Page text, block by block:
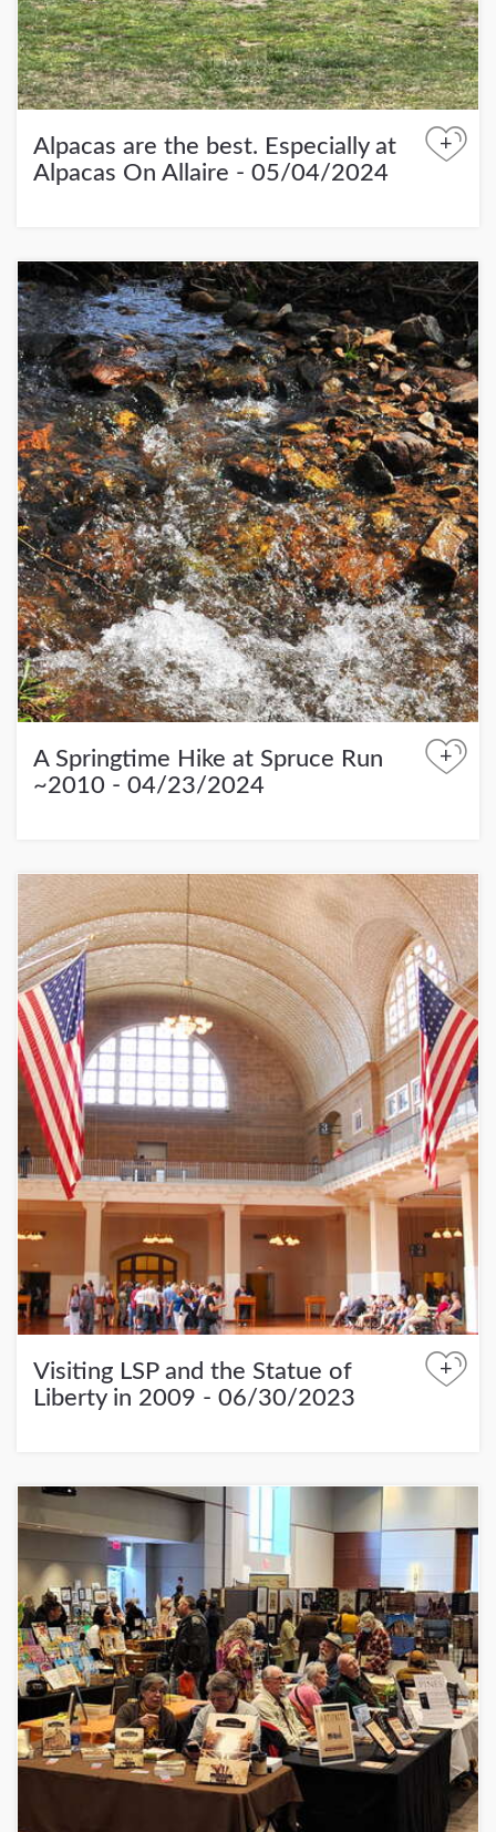
Alpacas are the best. Especially at
Alpacas On Allaire - 05/04/2024
+
A Springtime Hike at Spruce Run
~2010 - 04/23/2024
+
Visiting LSP and the Statue of
Liberty in 2009 - 06/30/2023
+